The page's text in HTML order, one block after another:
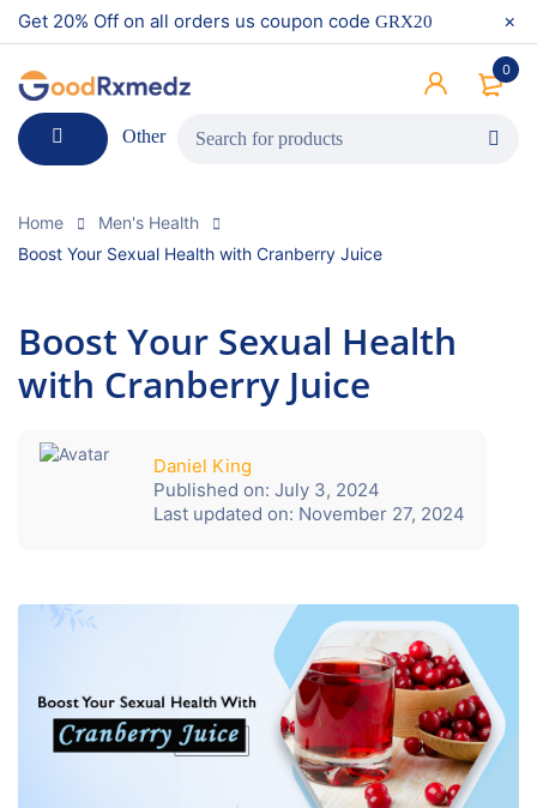
Get 20% Off on all orders us coupon code GRX20
0
Other
Home
Men's Health
Boost Your Sexual Health with Cranberry Juice
Boost Your Sexual Health
with Cranberry Juice
Daniel King
Published on: July 3, 2024
Last updated on: November 27, 2024